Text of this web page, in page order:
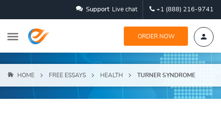
Support Live chat +1 (888) 216-9741
ORDER NOW
HOME FREE ESSAYS HEALTH TURNER SYNDROME